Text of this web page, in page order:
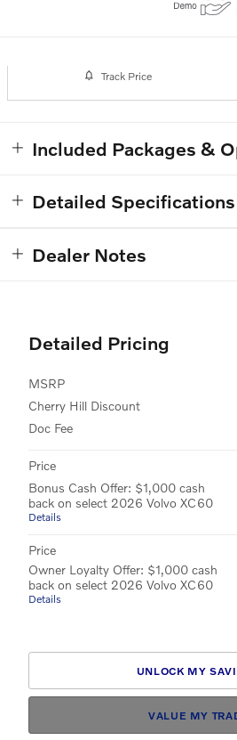
Track Price
Included Packages &
Detailed Specifications
Dealer Notes
Detailed Pricing
MSRP
Cherry Hill Discount
Doc Fee
Price
Bonus Cash Offer: $1,000 cash
back on select 2026 Volvo XC60
Details
Price
Owner Loyalty Offer: $1,000 cash
back on select 2026 Volvo XC60
Details
UNLOCK MY
VALUE MY